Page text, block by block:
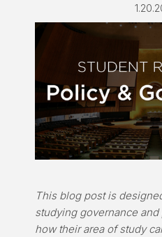
This blog post is
studying governance
how their area of study